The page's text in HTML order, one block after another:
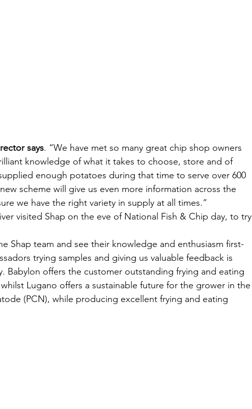
says. “We have met so many great chip shop owners
knowledge of what it takes to choose, store and of
enough potatoes during that time to serve over 600
scheme will give us even more information across the
we have the right variety in supply at all times.”
visited Shap on the eve of National Fish & Chip day, to try
Shap team and see their knowledge and enthusiasm first-
trying samples and giving us valuable feedback is
Babylon offers the customer outstanding frying and eating
Lugano offers a sustainable future for the grower in the
(PCN), while producing excellent frying and eating